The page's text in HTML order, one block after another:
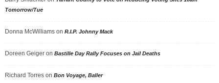
Tomorrow/Tue
Donna McWilliams on R.I.P. Johnny Mack
Doreen Geiger on Bastille Day Rally Focuses on Jail Deaths
Richard Torres on Bon Voyage, Baller